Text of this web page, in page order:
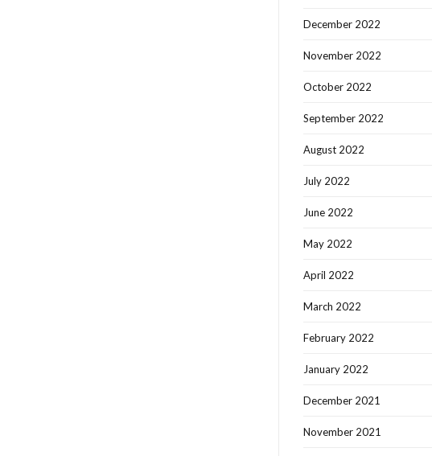
December 2022
November 2022
October 2022
September 2022
August 2022
July 2022
June 2022
May 2022
April 2022
March 2022
February 2022
January 2022
December 2021
November 2021